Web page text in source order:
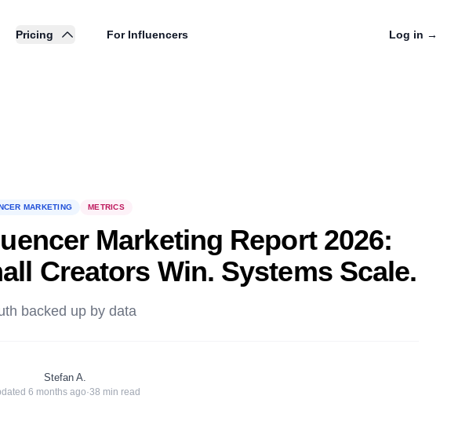
Pricing For Influencers Log in →
MARKETING METRICS
Marketing Report 2026:
Creators Win. Systems Scale.
backed up by data
Stefan A.
6 months ago·38 min read